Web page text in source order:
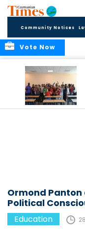
Community Notices
Vote Now
Ormond
Political
Education